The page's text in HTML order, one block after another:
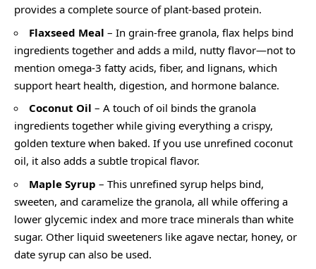
provides a complete source of plant-based protein.
Flaxseed Meal – In grain-free granola, flax helps bind
ingredients together and adds a mild, nutty flavor—not to
mention omega-3 fatty acids, fiber, and lignans, which
support heart health, digestion, and hormone balance.
Coconut Oil – A touch of oil binds the granola
ingredients together while giving everything a crispy,
golden texture when baked. If you use unrefined coconut
oil, it also adds a subtle tropical flavor.
Maple Syrup – This unrefined syrup helps bind,
sweeten, and caramelize the granola, all while offering a
lower glycemic index and more trace minerals than white
sugar. Other liquid sweeteners like agave nectar, honey, or
date syrup can also be used.